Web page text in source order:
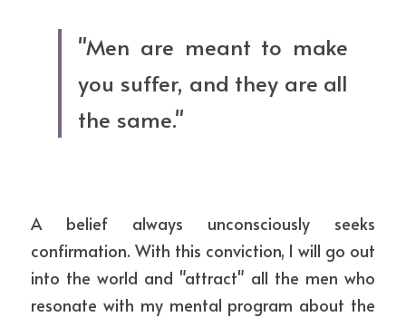
"Men are meant to make
you suffer, and they are all
the same."
A belief always unconsciously seeks
confirmation. With this conviction, I will go out
into the world and "attract" all the men who
resonate with my mental program about the